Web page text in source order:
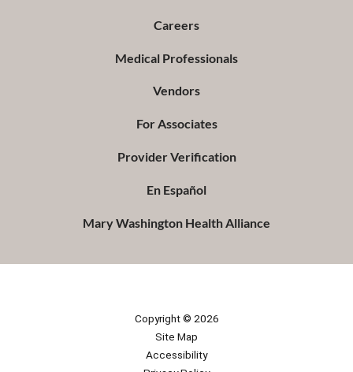
Careers
Medical Professionals
Vendors
For Associates
Provider Verification
En Español
Mary Washington Health Alliance
Copyright © 2026
Site Map
Accessibility